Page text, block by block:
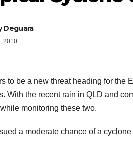
Deguara
2010
to be a new threat heading for the
With the recent rain in QLD and
monitoring these two.
a moderate chance of a